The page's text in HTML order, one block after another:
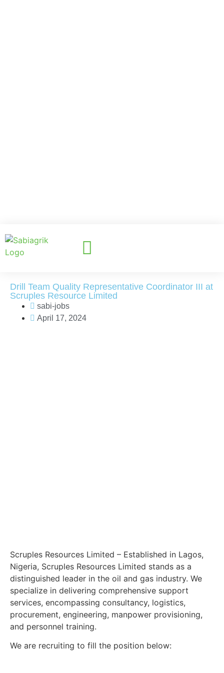
Drill Team Quality Representative Coordinator III at
Scruples Resource Limited
sabi-jobs
April 17, 2024
Scruples Resources Limited – Established in Lagos,
Nigeria, Scruples Resources Limited stands as a
distinguished leader in the oil and gas industry. We
specialize in delivering comprehensive support
services, encompassing consultancy, logistics,
procurement, engineering, manpower provisioning,
and personnel training.
We are recruiting to fill the position below: